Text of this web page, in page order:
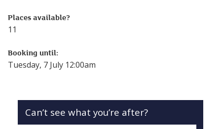
Places available?
11
Booking until:
Tuesday, 7 July 12:00am
Can’t see what you’re after?